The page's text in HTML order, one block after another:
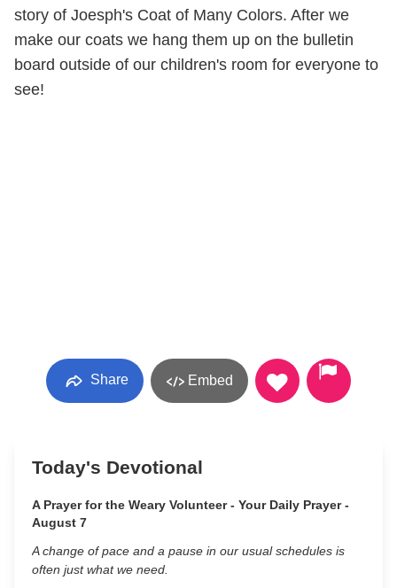
story of Joesph's Coat of Many Colors. After we
make our coats we hang them up on the bulletin
board outside of our children's room for everyone to
see!
Share Embed
Today's Devotional
A Prayer for the Weary Volunteer - Your Daily Prayer -
August 7
A change of pace and a pause in our usual schedules is
often just what we need.